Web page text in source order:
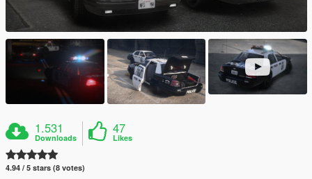
1.531
Downloads
47
Likes
4.94 / 5 stars (8 votes)